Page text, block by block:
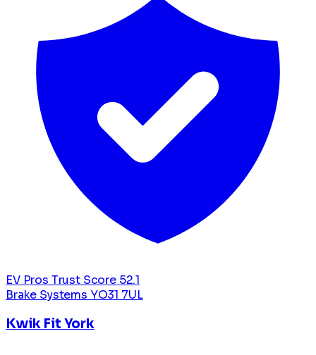
EV Pros Trust Score 52.1
Brake Systems YO31 7UL
Kwik Fit York